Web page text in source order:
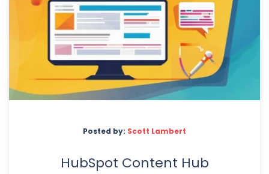
Posted by: Scott Lambert
HubSpot Content Hub